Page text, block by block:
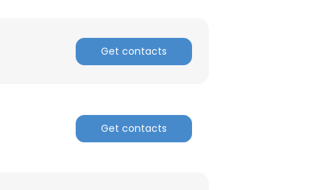
Get contacts
Get contacts